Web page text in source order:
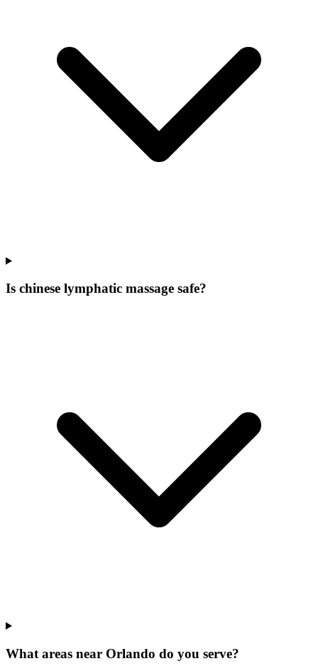
Is chinese lymphatic massage safe?
What areas near Orlando do you serve?